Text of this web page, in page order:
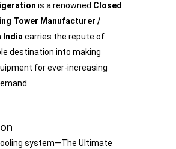
is a renowned Closed
Tower Manufacturer /
India carries the repute of
destination into making
for ever-increasing
system—The Ultimate